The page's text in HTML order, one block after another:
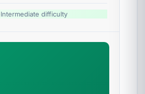
Intermediate difficulty